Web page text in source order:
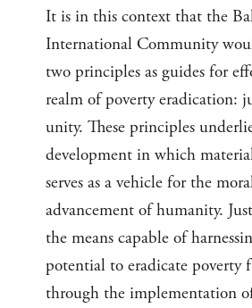
It is in this context that the
International Community
two principles as guides for
realm of poverty eradication:
unity. These principles
development in which
serves as a vehicle for the
advancement of humanity.
the means capable of
potential to eradicate poverty
through the implementation